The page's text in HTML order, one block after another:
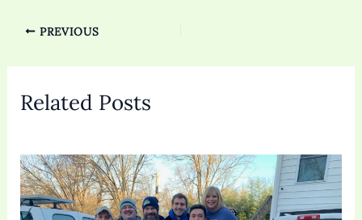
PREVIOUS
Related Posts